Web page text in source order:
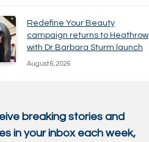
Redefine Your Beauty
campaign returns to Heathrow
with Dr Barbara Sturm launch
August 6, 2026
breaking stories and
in your inbox each week,